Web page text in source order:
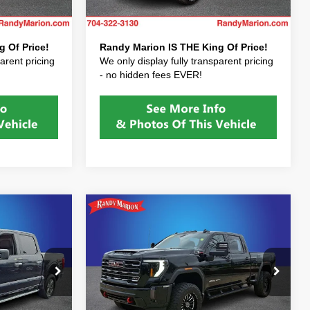
Ext.
$37,422
Of Price!
pricing
11 mi Ext.
Price After Fees:
$37,422
Randy Marion IS THE King Of Price!
We only display fully transparent pricing
- no hidden fees EVER!
PKF17556
PRICE:
$39,528
+$999
AT4
Price Drop
Randy Marion Lake Norman
VIN:1GT49PEYXRF437979 Stock:RF437979
RANDY MARION SALE PRICE:
Less
Randy Marion Price:
$68,928
Dealer Processing Fee:
+$999
Compare Vehicle